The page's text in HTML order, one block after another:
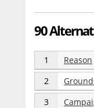
90
1 Reason
2
3